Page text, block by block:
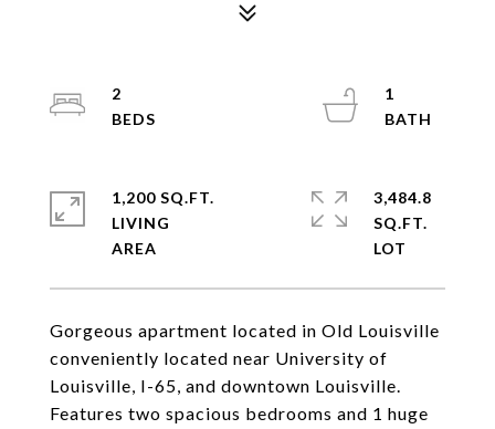
Gorgeous apartment located in Old Louisville
conveniently located near University of
Louisville, I-65, and downtown Louisville.
Features two spacious bedrooms and 1 huge
2
1
1,200 SQ.FT.
LIVING
3,484.8
SQ.FT.